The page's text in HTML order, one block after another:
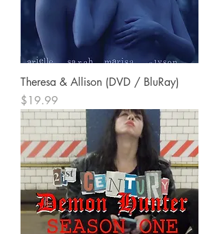
Theresa & Allison (DVD / BluRay)
Price
$19.99